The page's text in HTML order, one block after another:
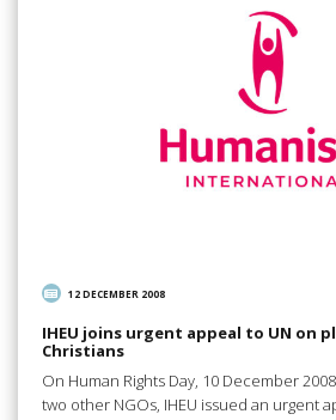
12 DECEMBER 2008
IHEU joins urgent appeal to UN on
Christians
On Human Rights Day, 10 December
two other NGOs, IHEU issued an urgent